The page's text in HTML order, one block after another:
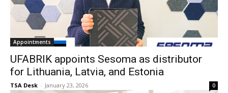
Appointments
UFABRIK appoints Sesoma as distributor
for Lithuania, Latvia, and Estonia
TSA Desk - January 23, 2026 0